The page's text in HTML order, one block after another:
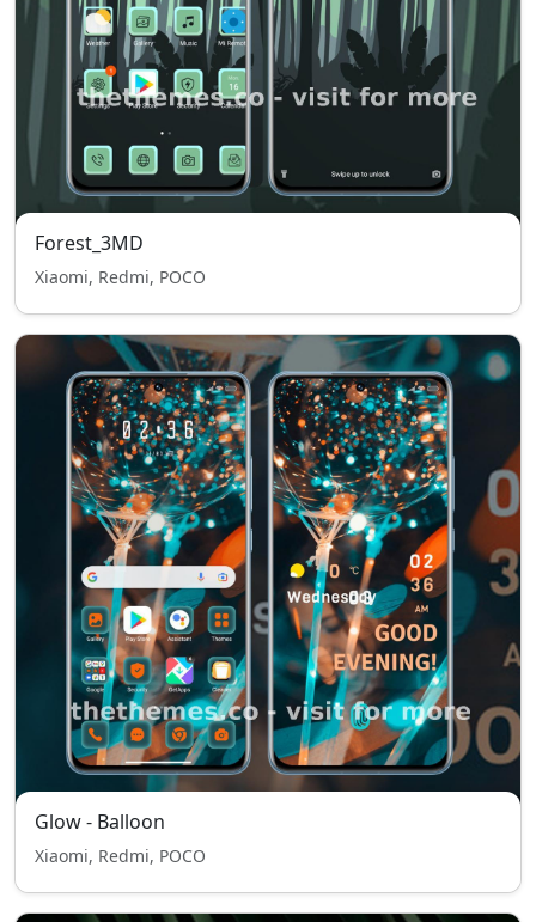
Forest_3MD
Xiaomi, Redmi, POCO
Glow - Balloon
Xiaomi, Redmi, POCO